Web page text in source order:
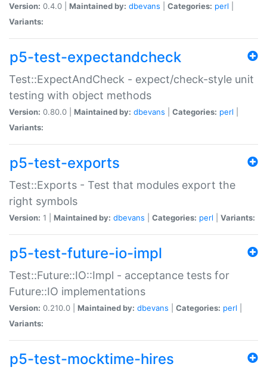
Version: 0.4.0 | Maintained by: dbevans Categories: perl
Variants:
p5-test-expectandcheck
Test::ExpectAndCheck - expect/check-style unit
testing with object methods
Version: 0.80.0 | Maintained by: dbevans Categories: perl
Variants:
p5-test-exports
Test::Exports - Test that modules export the
right symbols
Version: 1 | Maintained by: dbevans Categories: perl Variants:
p5-test-future-io-impl
Test::Future::IO::Impl - acceptance tests for
Future::IO implementations
Version: 0.210.0 | Maintained by: dbevans Categories: perl
Variants:
p5-test-mocktime-hires